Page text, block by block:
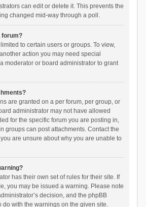
can edit or delete it. This prevents the
changed mid-way through a poll.
forum?
to certain users or groups. To view,
action you may need special
moderator or board administrator to grant
are granted on a per forum, per group, or
administrator may not have allowed
for the specific forum you are posting in,
groups can post attachments. Contact the
are unsure about why you are unable to
has their own set of rules for their site. If
you may be issued a warning. Please note
decision, and the phpBB
do with the warnings on the given site.